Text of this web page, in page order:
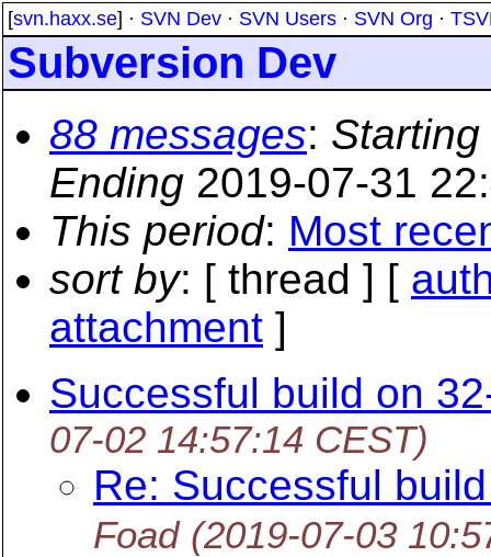
[svn.haxx.se] · SVN Dev · SVN Users · SVN Org ·
Subversion Dev
88 messages: Starting
Ending 2019-07-31
This period: Most
sort by: [ thread ] [
attachment ]
Successful build on
07-02 14:57:14 CEST)
Re: Successful
Foad (2019-07-03